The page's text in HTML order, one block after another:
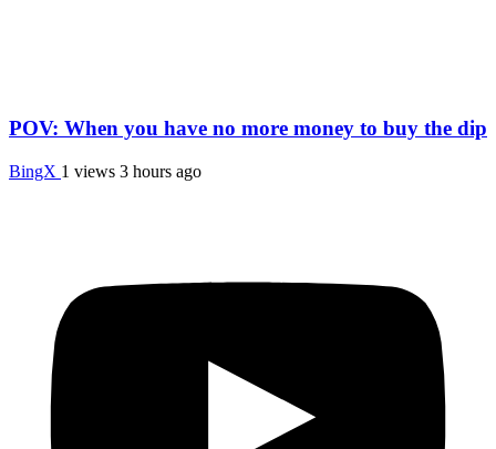
POV: When you have no more money to buy the dip
BingX 1 views 3 hours ago